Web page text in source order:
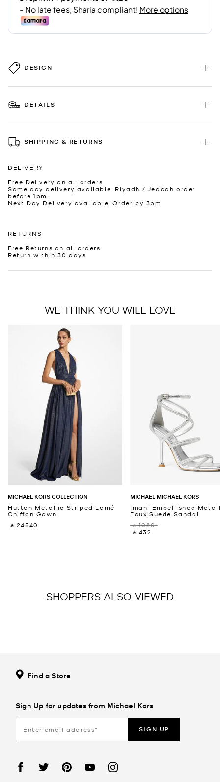
DESIGN
DETAILS
SHIPPING & RETURNS
DELIVERY
Free Delivery on all orders.
Same day delivery available. Riyadh / Jeddah order
before 1pm.
Next Day Delivery available. Order by 3pm
RETURNS
Free Returns on all orders.
Return within 30 days
WE THINK YOU WILL LOVE
MICHAEL KORS COLLECTION
Hutton Metallic Striped Lamé
Chiffon Gown
‎ ⃁ 24540 ‎
MICHAEL MICHAEL KORS
Imani Embellished
Faux Suede Sandal
‎ ⃁ 1080 ‎
‎ ⃁ 432 ‎
SHOPPERS ALSO VIEWED
Find a Store
Sign Up for updates from Michael Kors
SIGN UP